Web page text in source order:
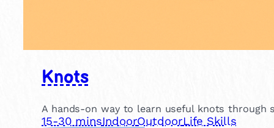
Knots
A hands-on way to learn useful knots through
15-30 minsIndoorOutdoorLife Skills